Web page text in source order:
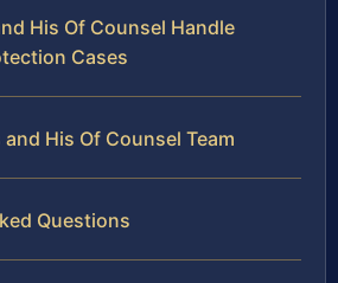
His Of Counsel Handle
Cases
His Of Counsel Team
Questions